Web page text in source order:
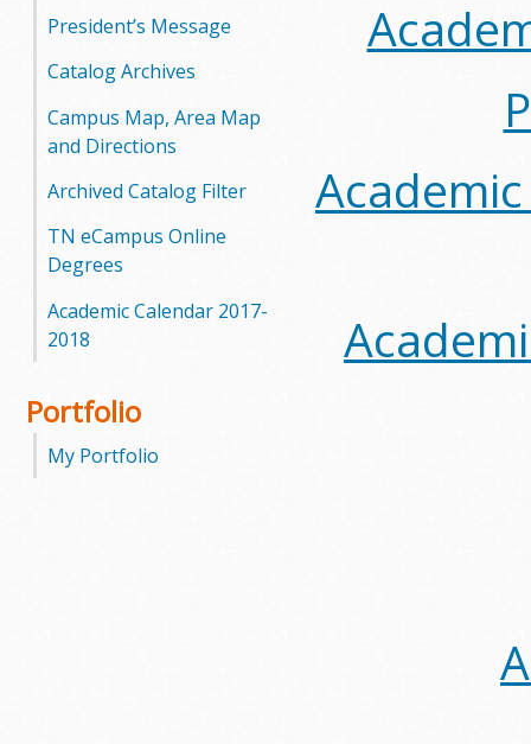
President’s Message
Catalog Archives
Campus Map, Area Map
and Directions
Archived Catalog Filter
TN eCampus Online
Degrees
Academic Calendar 2017-
2018
Portfolio
My Portfolio